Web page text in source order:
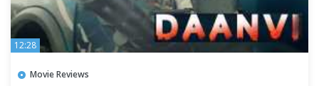
12:28
Movie Reviews